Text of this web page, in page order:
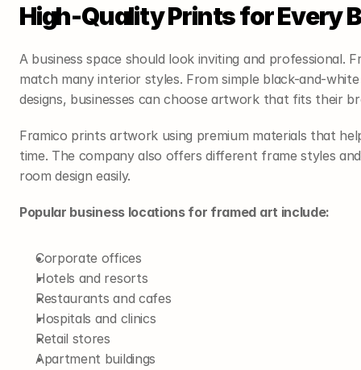
High-Quality Prints for Every
A business space should look inviting and professional.
match many interior styles. From simple black-and-
designs, businesses can choose artwork that fits their
Framico prints artwork using premium materials that
time. The company also offers different frame styles
room design easily.
Popular business locations for framed art include:
Corporate offices
Hotels and resorts
Restaurants and cafes
Hospitals and clinics
Retail stores
Apartment buildings